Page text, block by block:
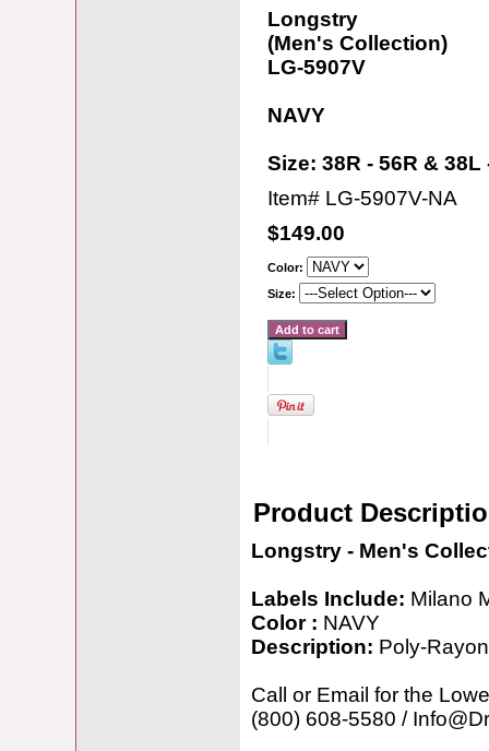
Longstry
(Men's Collection)
LG-5907V
NAVY
Size: 38R - 56R & 38L
Item# LG-5907V-NA
$149.00
Color:
Size:
Product
Longstry - Men's
Labels Include: Milano
Color : NAVY
Description: Poly-
Call or Email for the
(800) 608-5580 /